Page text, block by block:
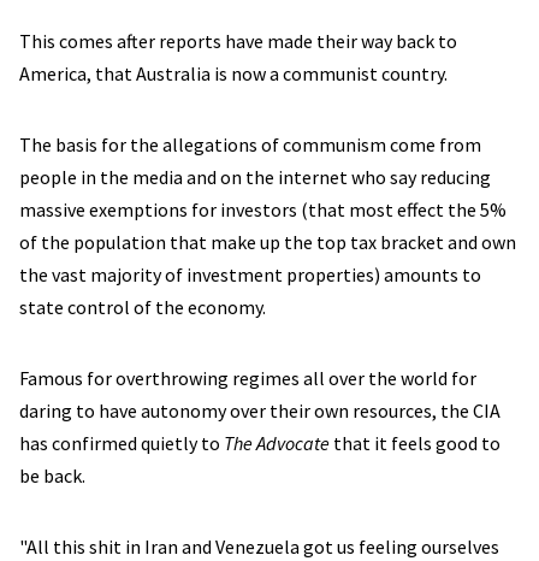
This comes after reports have made their way back to
America, that Australia is now a communist country.
The basis for the allegations of communism come from
people in the media and on the internet who say reducing
massive exemptions for investors (that most effect the 5%
of the population that make up the top tax bracket and own
the vast majority of investment properties) amounts to
state control of the economy.
Famous for overthrowing regimes all over the world for
daring to have autonomy over their own resources, the CIA
has confirmed quietly to The Advocate that it feels good to
be back.
"All this shit in Iran and Venezuela got us feeling ourselves